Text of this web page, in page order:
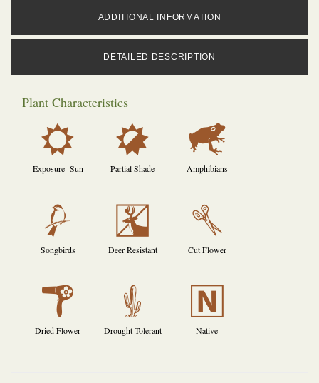
ADDITIONAL INFORMATION
DETAILED DESCRIPTION
Plant Characteristics
j
Exposure -Sun
p
Partial Shade
,
Amphibians
1
Songbirds
e
Deer Resistant
d
Cut Flower
f
Dried Flower
2
Drought Tolerant
-
Native